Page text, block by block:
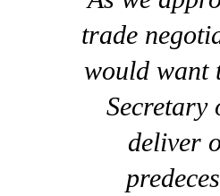
trade
would want
Secretary
deliver